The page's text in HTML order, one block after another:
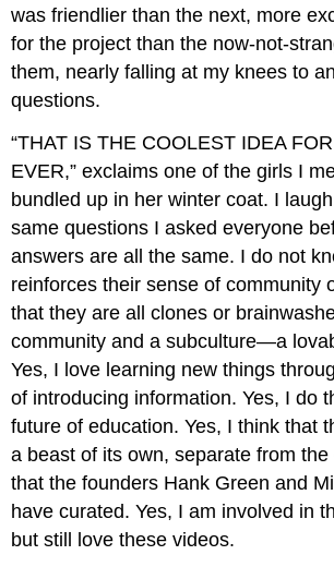
was friendlier than the next, more
for the project than the now-not-
them, nearly falling at my knees to
questions.
“THAT IS THE COOLEST IDEA
EVER,” exclaims one of the girls I
bundled up in her winter coat. I
same questions I asked everyone
answers are all the same. I do not
reinforces their sense of community
that they are all clones or
community and a subculture—a
Yes, I love learning new things
of introducing information. Yes, I do
future of education. Yes, I think that
a beast of its own, separate from
that the founders Hank Green and
have curated. Yes, I am involved in
but still love these videos.